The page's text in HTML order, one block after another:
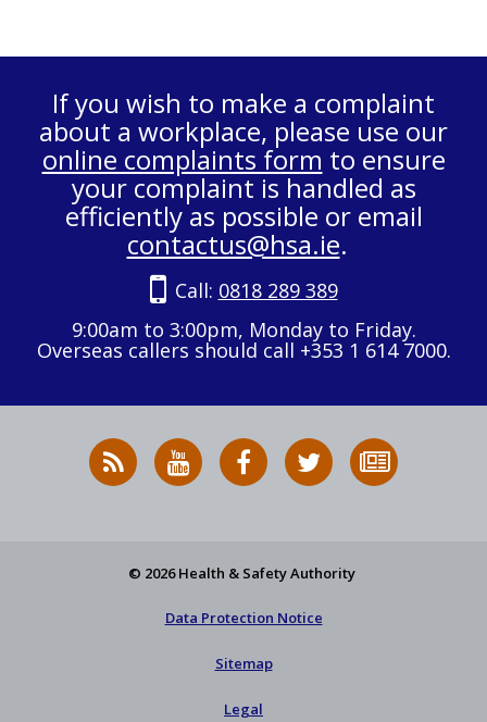
If you wish to make a complaint
about a workplace, please use our
online complaints form to ensure
your complaint is handled as
efficiently as possible or email
contactus@hsa.ie.
Call: 0818 289 389
9:00am to 3:00pm, Monday to Friday.
Overseas callers should call +353 1 614 7000.
RSS
News
HSA
on
HSA
on
Follow
HSA
to
© 2026 Health & Safety Authority
Data Protection Notice
Sitemap
Legal